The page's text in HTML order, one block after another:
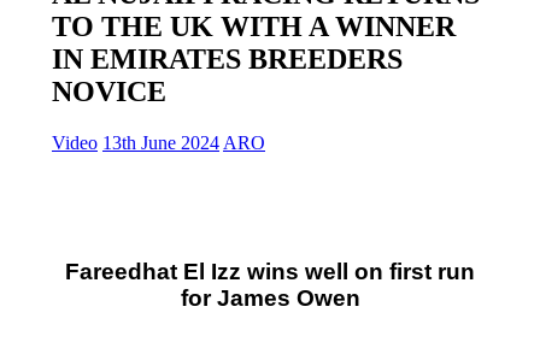
TO THE UK WITH A WINNER
IN EMIRATES BREEDERS
NOVICE
Video 13th June 2024 ARO
Fareedhat El Izz wins well on first run
for James Owen